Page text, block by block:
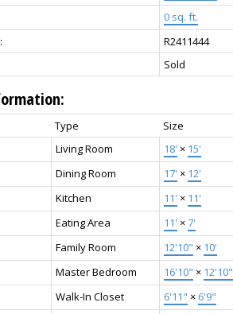
0 sq. ft.
R2411444
Sold
Type Size
Living Room 18' × 15'
Dining Room 17' × 12'
Kitchen 11' × 11'
Eating Area 11' ×7'
Family Room 12'10" × 10'
Master Bedroom 16'10" × 12'10"
Walk-In Closet 6'11" × 6'9"